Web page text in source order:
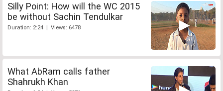
Silly Point: How will the WC 2015
be without Sachin Tendulkar
Duration: 2:24 | Views: 6478
What AbRam calls father
Shahrukh Khan